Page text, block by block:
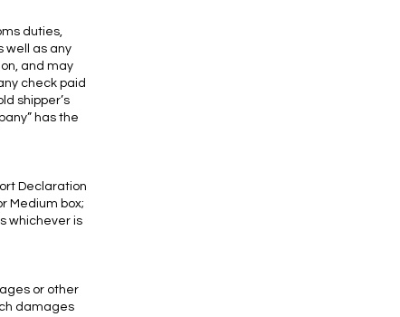
duties,
well as any
and may
check paid
shipper’s
has the
Declaration
Medium box;
whichever is
or other
damages